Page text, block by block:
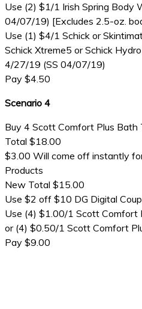
Use (2) $1/1 Irish Spring Body
04/07/19) [Excludes 2.5-oz.
Use (1) $4/1 Schick or
Schick Xtreme5 or Schick
4/27/19 (SS 04/07/19)
Pay $4.50
Scenario 4
Buy 4 Scott Comfort Plus Bath
Total $18.00
$3.00 Will come off instantly
Products
New Total $15.00
Use $2 off $10 DG Digital
Use (4) $1.00/1 Scott Comfort
or (4) $0.50/1 Scott Comfort
Pay $9.00